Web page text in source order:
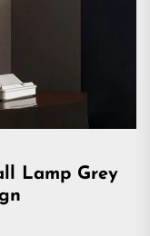
Lamp Grey